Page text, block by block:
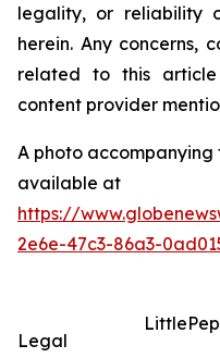
legality, or reliability
herein. Any concerns,
related to this
content provider
A photo accompanying
available at
https://
2e6e-47c3-86a3-
Legal